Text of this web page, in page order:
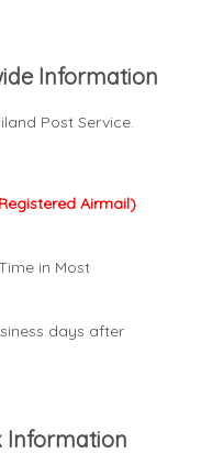
Information
Post Service.
Airmail)
in Most
days after
Information